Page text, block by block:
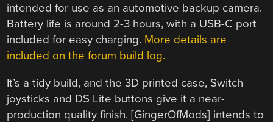
intended for use as an automotive backup camera.
Battery life is around 2-3 hours, with a USB-C port
included for easy charging. More details are
included on the forum build log.
It’s a tidy build, and the 3D printed case, Switch
joysticks and DS Lite buttons give it a near-
production quality finish. [GingerOfMods] intends to